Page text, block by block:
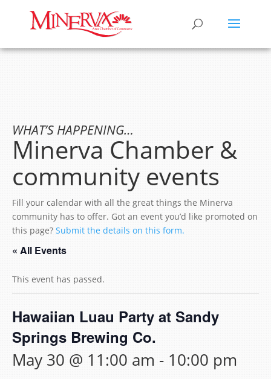
WHAT’S HAPPENING…
Minerva Chamber &
community events
Fill your calendar with all the great things the Minerva
community has to offer. Got an event you’d like promoted on
this page? Submit the details on this form.
« All Events
This event has passed.
Hawaiian Luau Party at Sandy
Springs Brewing Co.
May 30 @ 11:00 am - 10:00 pm